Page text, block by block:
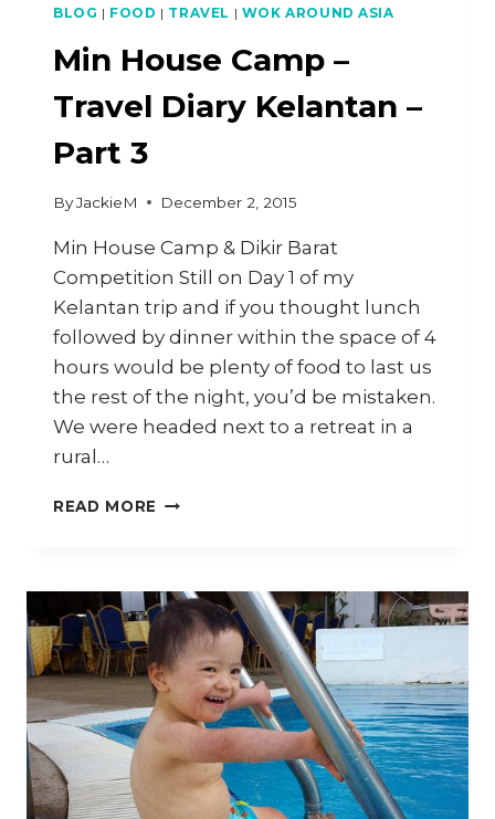
BLOG | FOOD | TRAVEL | WOK AROUND ASIA
Min House Camp –
Travel Diary Kelantan –
Part 3
ByJackieM December 2, 2015
Min House Camp & Dikir Barat
Competition Still on Day 1 of my
Kelantan trip and if you thought lunch
followed by dinner within the space of 4
hours would be plenty of food to last us
the rest of the night, you’d be mistaken.
We were headed next to a retreat in a
rural…
READ MORE MIN
TRAVEL
DIARY
KELANTAN
–
PART
3